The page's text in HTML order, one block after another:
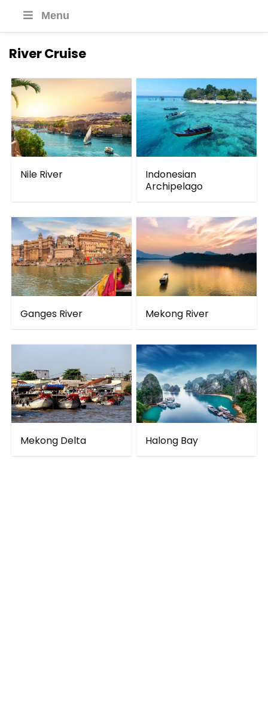
Menu
River Cruise
Nile River
Indonesian
Archipelago
Ganges River Mekong River
Mekong Delta Halong Bay